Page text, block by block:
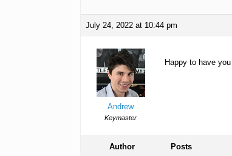
July 24, 2022 at 10:44 pm
Andrew
Keymaster
Happy to have
Author Posts